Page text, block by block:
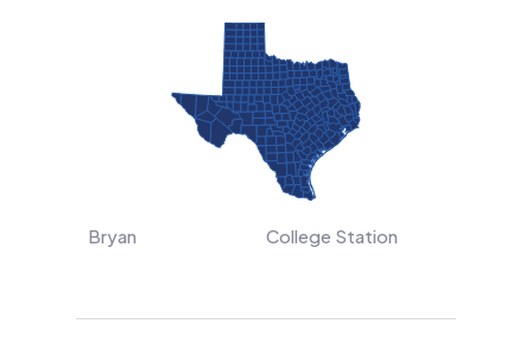
Bryan College Station